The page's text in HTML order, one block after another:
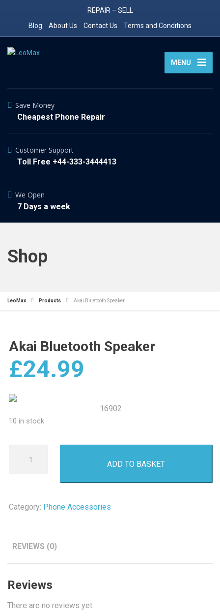
REPAIR – SELL
Blog
About Us Contact Us Terms and Conditions
MENU
Save Money
Cheapest Phone Repair
Customer Support
Toll Free +44-333-3444413
We Open
7 Days a week
Shop
LeoMax Products Akai Bluetooth Speaker
Akai Bluetooth Speaker
£24.99
16902
10 in stock
Bluetooth
ADD TO BASKET
Category: Phone Accessories
REVIEWS (0)
Reviews
There are no reviews yet.